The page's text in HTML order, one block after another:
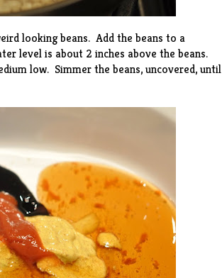
looking beans. Add the beans to a
level is about 2 inches above the beans.
low. Simmer the beans, uncovered, until